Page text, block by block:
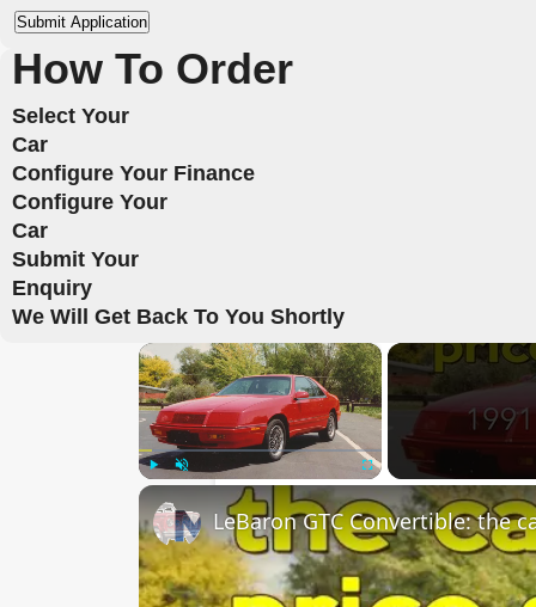
How To Order
Select Your
Car
Configure Your Finance
Configure Your
Car
Submit Your
Enquiry
We Will Get Back To You Shortly
×
LeBaron GTC Convertible: the